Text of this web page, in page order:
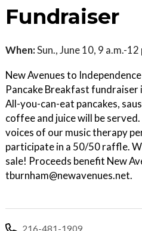
Fundraiser
When:Sun., June 10, 9 a.m.-
New Avenues to
Pancake Breakfast fundraiser
All-you-can-eat pancakes,
coffee and juice will be
voices of our music therapy
participate in a 50/50 raffle.
sale! Proceeds benefit New
tburnham@newavenues.net.
216-481-1909